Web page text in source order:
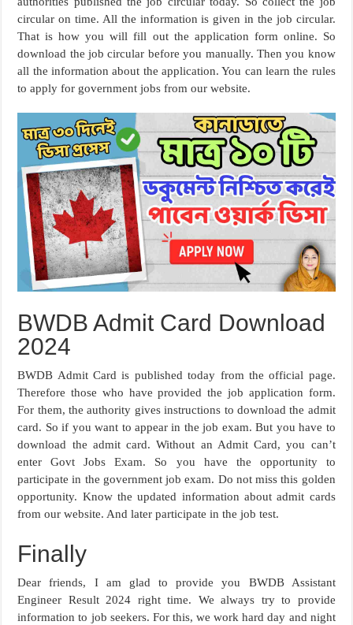
circular on time. All the information is given in the job circular.
That is how you will fill out the application form online. So
download the job circular before you manually. Then you know
all the information about the application. You can learn the rules
to apply for government jobs from our website.
BWDB Admit Card Download
2024
BWDB Admit Card is published today from the official page.
Therefore those who have provided the job application form.
For them, the authority gives instructions to download the admit
card. So if you want to appear in the job exam. But you have to
download the admit card. Without an Admit Card, you can’t
enter Govt Jobs Exam. So you have the opportunity to
participate in the government job exam. Do not miss this golden
opportunity. Know the updated information about admit cards
from our website. And later participate in the job test.
Finally
Dear friends, I am glad to provide you BWDB Assistant
Engineer Result 2024 right time. We always try to provide
information to job seekers. For this, we work hard day and night